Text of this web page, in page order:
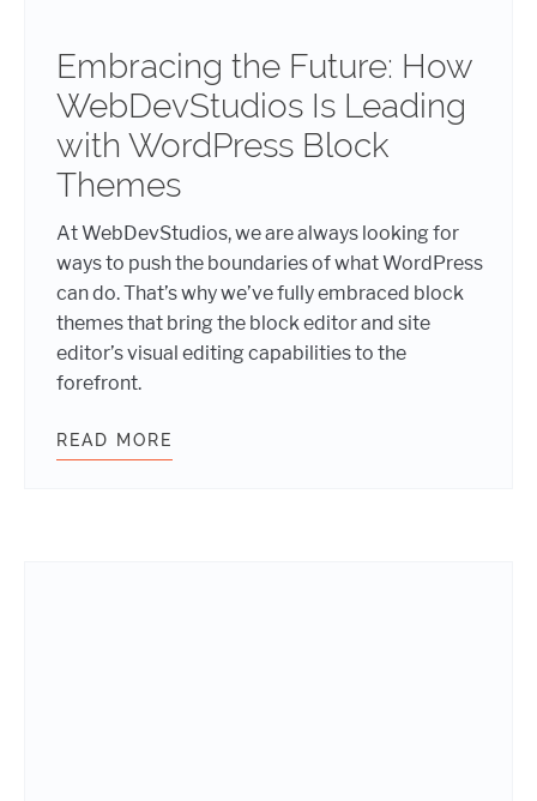
Embracing the Future: How
WebDevStudios Is Leading
with WordPress Block
Themes
At WebDevStudios, we are always looking for
ways to push the boundaries of what WordPress
can do. That’s why we’ve fully embraced block
themes that bring the block editor and site
editor’s visual editing capabilities to the
forefront.
READ MORE